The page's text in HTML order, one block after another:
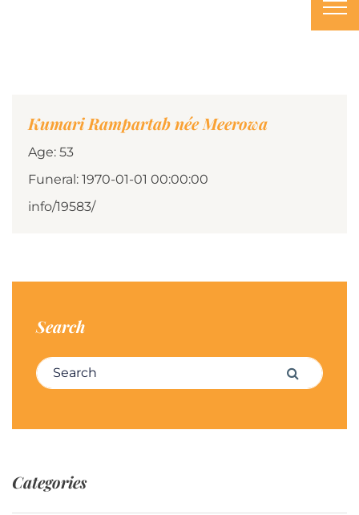
Kumari Rampartab née Meerowa
Age: 53
Funeral: 1970-01-01 00:00:00
info/19583/
Search
Search for: Search
Categories